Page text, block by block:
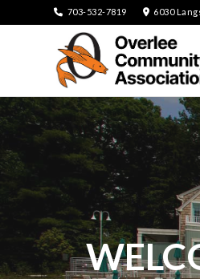
703-532-7819 6030